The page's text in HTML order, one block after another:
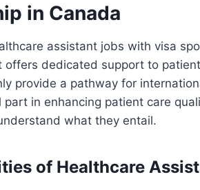
in Canada
assistant jobs with visa
offers dedicated support to
provide a pathway for
in enhancing patient care
what they entail.
of Healthcare